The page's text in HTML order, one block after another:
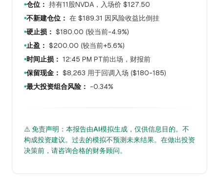
●仓位： 持有11股NVDA，入场价 $127.50
●不新建仓位： 在 $189.31 因风险收益比倒挂
●硬止损： $180.00 (较当前-4.9%)
● 止盈： $200.00 (较当前+5.6%)
●时间止损： 12:45 PM PT前出场，财报前
●保留现金： $8,263 用于回调入场 ($180-185)
●最大投资组合风险： -0.34%
⚠️ 免责声明：本报告由AI模拟生成，仅供信息目的。不
构成投资建议。过去的模拟不预测未来结果。在做出投资
决策前，请咨询合格的财务顾问。